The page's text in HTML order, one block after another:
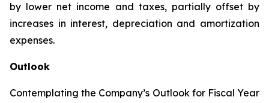
by lower net income and taxes, partially offset by
increases in interest, depreciation and amortization
expenses.
Outlook
Contemplating the Company’s Outlook for Fiscal Year